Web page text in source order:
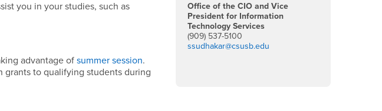
you in your studies, such as
advantage ofsummer session.
grants to qualifying students during
Office of the CIO and Vice
President for Information
Technology Services
(909) 537-5100
ssudhakar@csusb.edu